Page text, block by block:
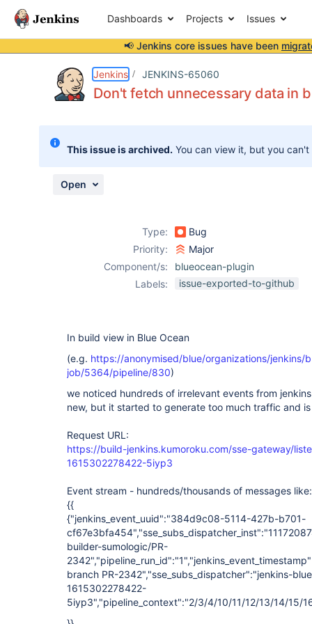
Dashboards Projects Issues
📢 Jenkins core issues have been
Jenkins JENKINS-65060
Don't fetch unnecessary data in
This issue is archived. You can view it, but you
Open
Type:
Bug
Priority:
Major
Component/s:
blueocean-plugin
Labels:
issue-exported-to-github
In build view in Blue Ocean
(e.g. https://anonymised/blue/organizations/jenkins/
job/5364/pipeline/830)
we noticed hundreds of irrelevant events from
new, but it started to generate too much traffic and
Request URL:
https://build-jenkins.kumoroku.com/sse-gateway/
1615302278422-5iyp3
Event stream - hundreds/thousands of messages like:
{{
{"jenkins_event_uuid":"384d9c08-5114-427b-b701-
builder-sumologic/PR-
branch PR-2342","sse_subs_dispatcher":"jenkins-
1615302278422-
5iyp3","pipeline_context":"2/3/4/10/11/12/13/14/